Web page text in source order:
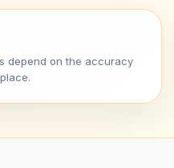
depend on the accuracy